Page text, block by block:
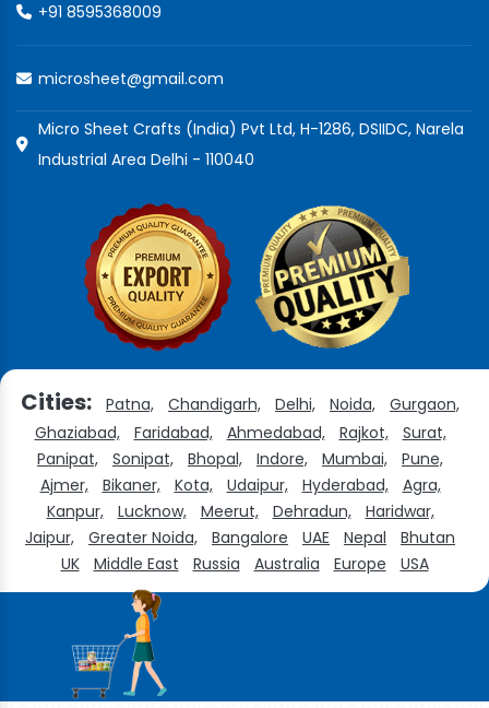
+91 8595368009
microsheet@gmail.com
Micro Sheet Crafts (India) Pvt Ltd, H-1286, DSIIDC, Narela
Industrial Area Delhi - 110040
Cities: Patna, Chandigarh, Delhi, Noida,
Gurgaon,
Ghaziabad,
Faridabad, Ahmedabad, Rajkot,
Surat,
Panipat,
Sonipat, Bhopal, Indore, Mumbai,
Pune,
Ajmer,
Bikaner, Kota, Udaipur, Hyderabad,
Agra,
Kanpur,
Lucknow, Meerut, Dehradun,
Haridwar,
Jaipur,
Greater Noida, Bangalore UAE Nepal
Bhutan
UK
Middle East Russia Australia Europe USA